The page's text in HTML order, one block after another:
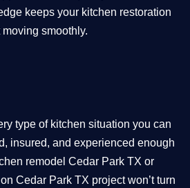
keeps your kitchen restoration
smoothly.
type of kitchen situation you can
insured, and experienced enough
remodel Cedar Park TX or
Cedar Park TX project won’t turn